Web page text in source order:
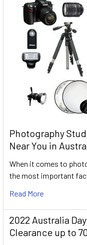
Photography
Near You in
When it comes to
the most important
Read More
2022 Australia
Clearance up to